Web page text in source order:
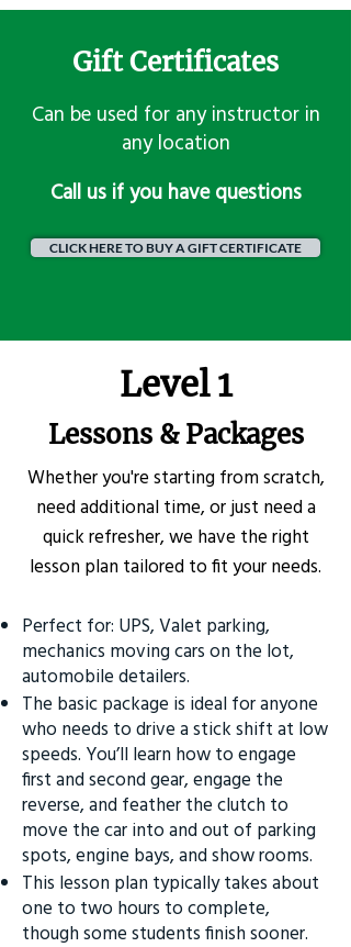
Gift Certificates
Can be used for any instructor in
any location
​Call us if you have questions
CLICK HERE TO BUY A GIFT CERTIFICATE
Level 1
Lessons & Packages
Whether you're starting from scratch,
need additional time, or just need a
quick refresher, we have the right
lesson plan tailored to fit your needs.
Perfect for: UPS, Valet parking,
mechanics moving cars on the lot,
automobile detailers.
The basic package is ideal for anyone
who needs to drive a stick shift at low
speeds. You’ll learn how to engage
first and second gear, engage the
reverse, and feather the clutch to
move the car into and out of parking
spots, engine bays, and show rooms.
This lesson plan typically takes about
one to two hours to complete,
though some students finish sooner.